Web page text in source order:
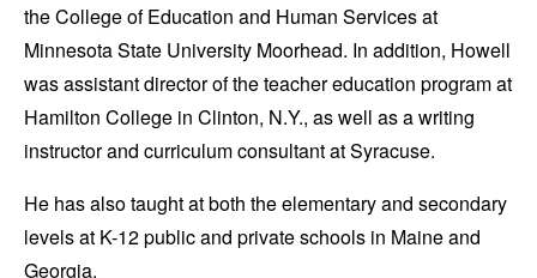
the College of Education and Human Services at
Minnesota State University Moorhead. In addition, Howell
was assistant director of the teacher education program at
Hamilton College in Clinton, N.Y., as well as a writing
instructor and curriculum consultant at Syracuse.
He has also taught at both the elementary and secondary
levels at K-12 public and private schools in Maine and
Georgia.